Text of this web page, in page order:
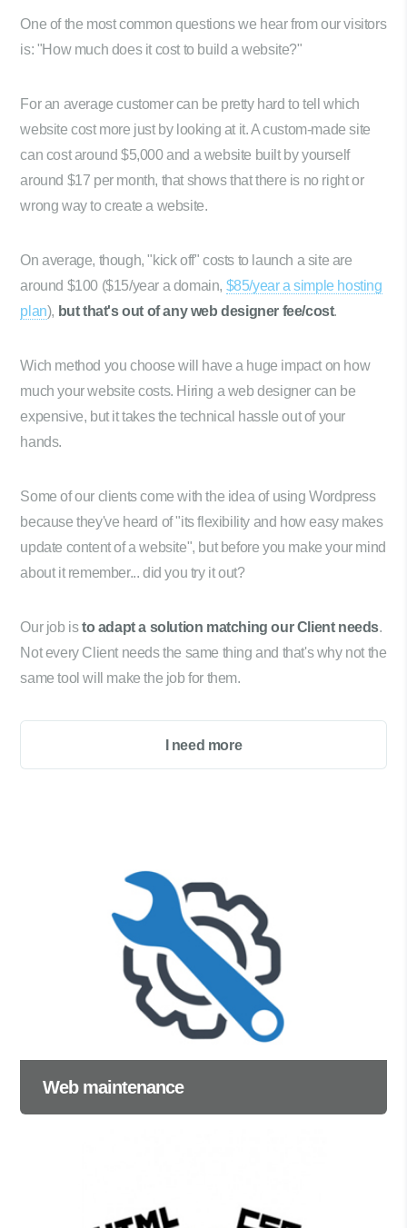
Web maintenance
One of the most common questions we hear from our visitors
is: "How much does it cost to build a website?"
For an average customer can be pretty hard to tell which
website cost more just by looking at it. A custom-made site
can cost around $5,000 and a website built by yourself
around $17 per month, that shows that there is no right or
wrong way to create a website.
On average, though, "kick off" costs to launch a site are
around $100 ($15/year a domain, $85/year a simple hosting
plan), but that's out of any web designer fee/cost.
Wich method you choose will have a huge impact on how
much your website costs. Hiring a web designer can be
expensive, but it takes the technical hassle out of your
hands.
Some of our clients come with the idea of using Wordpress
because they've heard of "its flexibility and how easy makes
update content of a website", but before you make your mind
about it remember... did you try it out?
Our job isto adapt a solution matching our Client needs.
Not every Client needs the same thing and that's why not the
same tool will make the job for them.
I need more